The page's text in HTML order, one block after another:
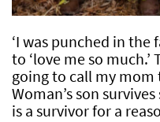
‘I was punched in the
to ‘love me so much.’
going to call my mom
Woman’s son
is a survivor for a